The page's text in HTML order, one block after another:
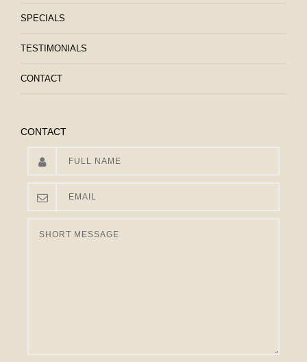
SPECIALS
TESTIMONIALS
CONTACT
CONTACT